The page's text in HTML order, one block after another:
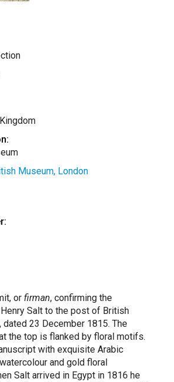
Museum, London
or firman, confirming the
Salt to the post of British
dated 23 December 1815. The
the top is flanked by floral motifs.
with exquisite Arabic
and gold floral
Salt arrived in Egypt in 1816 he